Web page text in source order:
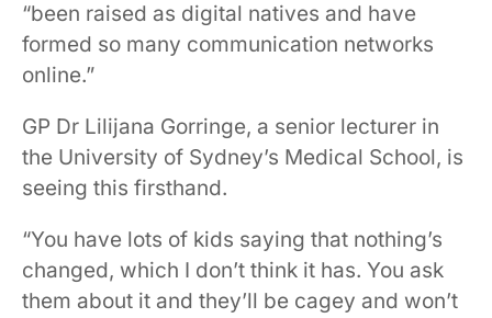
“been raised as digital natives and have
formed so many communication networks
online.”
GP Dr Lilijana Gorringe, a senior lecturer in
the University of Sydney’s Medical School, is
seeing this firsthand.
“You have lots of kids saying that nothing’s
changed, which I don’t think it has. You ask
them about it and they’ll be cagey and won’t